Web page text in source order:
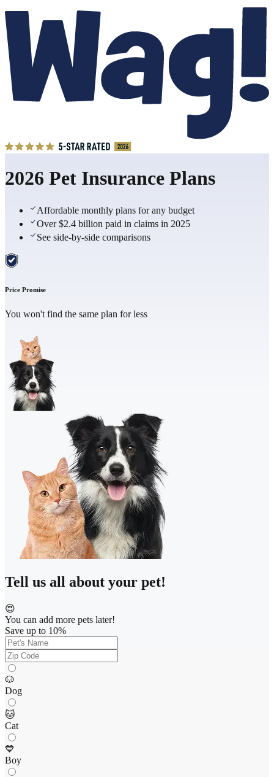
2026 Pet Insurance Plans
Affordable monthly plans for any budget
Over $2.4 billion paid in claims in 2025
See side-by-side comparisons
Price Promise
You won't find the same plan for less
Tell us all about your pet!
😍
You can add more pets later!
Save up to 10%
🐶
Dog
🐱
Cat
💙
Boy